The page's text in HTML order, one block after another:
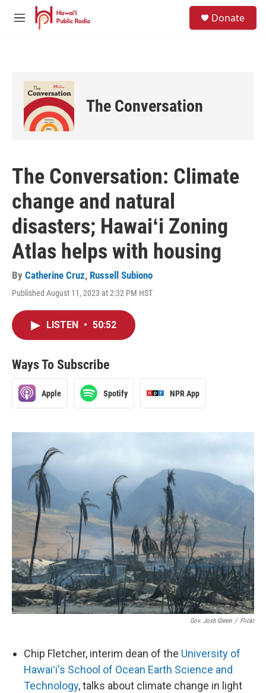
Skip to main content
M
Donate
The Conversation
The Conversation: Climate
change and natural
disasters; Hawaiʻi Zoning
Atlas helps with housing
By Catherine Cruz, Russell Subiono
Published August 11, 2023 at 2:32 PM HST
LISTEN • 50:52
Ways To Subscribe
Apple Spotify NPR App
Gov. Josh Green / Flickr
Chip Fletcher, interim dean of the University of
Hawaiʻi's School of Ocean Earth Science and
Technology, talks about climate change in light